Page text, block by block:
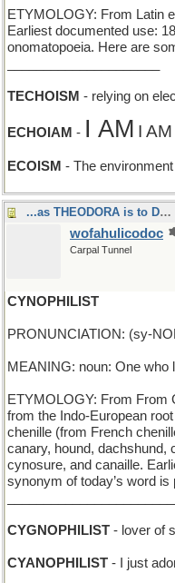
ETYMOLOGY: From Latin
Earliest documented use:
onomatopoeia. Here are
TECHOISM - relying on
ECHOIAM - I AM I AM
ECOISM - The
...as THEODORA is to DOROTHY
wofahulicodoc
Carpal Tunnel
CYNOPHILIST
PRONUNCIATION: (sy-
MEANING: noun: One who
ETYMOLOGY: From From
from the Indo-European
chenille (from French
canary, hound, dachshund,
cynosure, and canaille.
synonym of today’s word is
CYGNOPHILIST - lover of
CYANOPHILIST - I just